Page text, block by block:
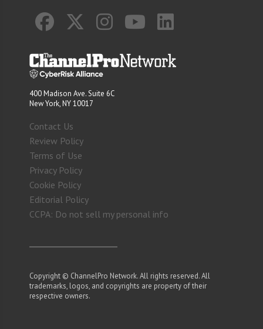
400 Madison Ave. Suite 6C
New York, NY 10017
Contact Us
Review Policy
Terms of Use
Privacy Policy
Cookie Policy
Editorial Policy
CCPA: Do not sell my personal info
Copyright © ChannelPro Network. All rights reserved. All
trademarks, logos, and copyrights are property of their
respective owners.